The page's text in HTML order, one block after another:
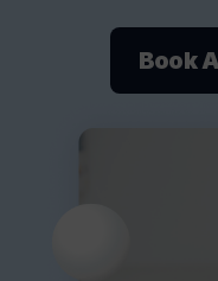
Book